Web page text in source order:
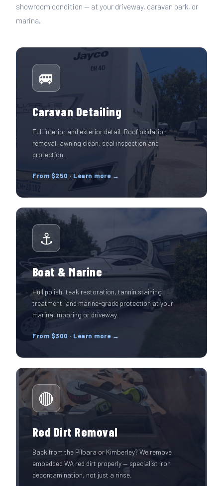
showroom condition — at your driveway, caravan park, or
marina.
🚐
Caravan Detailing
Full interior and exterior detail. Roof oxidation
removal, awning clean, seal inspection and
protection.
From $250 · Learn more →
⚓
Boat & Marine
Hull polish, teak restoration, tannin staining
treatment, and marine-grade protection at your
marina, mooring or driveway.
From $300 · Learn more →
🔴
Red Dirt Removal
Back from the Pilbara or Kimberley? We remove
embedded WA red dirt properly — specialist iron
decontamination, not just a rinse.